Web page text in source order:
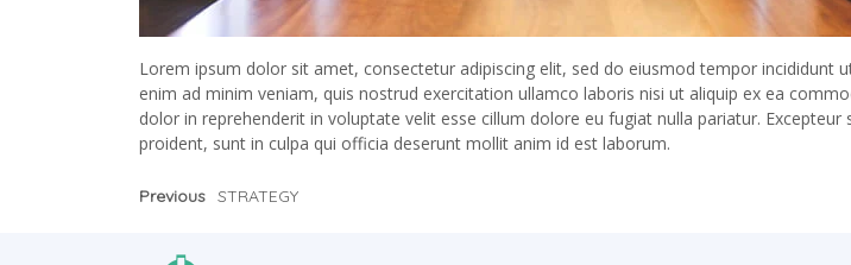
Lorem ipsum dolor sit amet, consectetur adipiscing elit, sed do eiusmod tempor incididunt
enim ad minim veniam, quis nostrud exercitation ullamco laboris nisi ut aliquip ex ea
dolor in reprehenderit in voluptate velit esse cillum dolore eu fugiat nulla pariatur.
proident, sunt in culpa qui officia deserunt mollit anim id est laborum.
Previous STRATEGY